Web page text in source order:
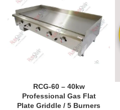
RCG-60 – 40kw
Professional Gas Flat
Plate Griddle / 5 Burners